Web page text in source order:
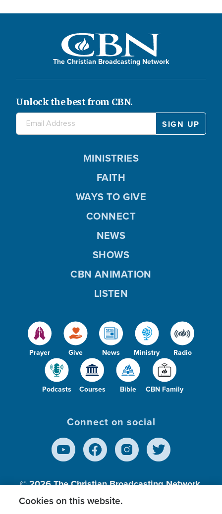
The Christian Broadcasting Network
Unlock the best from CBN.
Prayer Give News Ministry Radio
Podcasts Courses Bible CBN Family
MINISTRIES
FAITH
WAYS TO GIVE
CONNECT
NEWS
SHOWS
CBN ANIMATION
LISTEN
Connect on social
© 2026The Christian Broadcasting Network,
Inc., A nonprofit 501 (c)(3) Charitable
Cookies on this website.